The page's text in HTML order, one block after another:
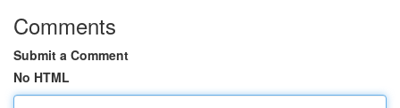
Comments
Submit a Comment
No HTML